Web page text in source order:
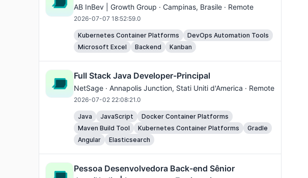
AB InBev | Growth Group · Campinas, Brasile · Remote
2026-07-07 18:52:59.0
Kubernetes Container Platforms
DevOps Automation Tools
Microsoft Excel
Backend Kanban
Full Stack Java Developer-Principal
NetSage · Annapolis Junction, Stati Uniti d'America · Remote
2026-07-02 22:08:21.0
Java JavaScript
Docker Container Platforms
Maven Build Tool
Kubernetes Container Platforms
Gradle
Angular
Elasticsearch
Pessoa Desenvolvedora Back-end Sênior